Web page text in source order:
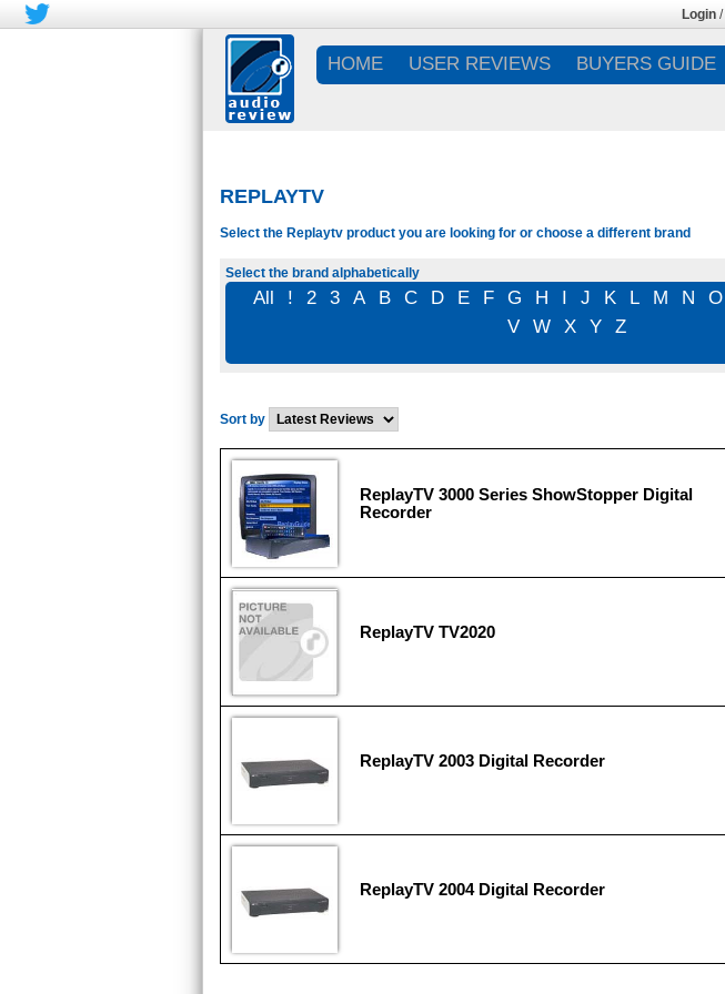
Login /
HOME USER REVIEWS BUYERS GUIDE
REPLAYTV
Select the Replaytv product you are looking for or choose a different brand
Select the brand alphabetically
All ! 2 3 A B C D E F G H I J K L M N O
V
W X Y Z
Sort by
ReplayTV 3000 Series ShowStopper Digital
Recorder
ReplayTV TV2020
ReplayTV 2003 Digital Recorder
ReplayTV 2004 Digital Recorder